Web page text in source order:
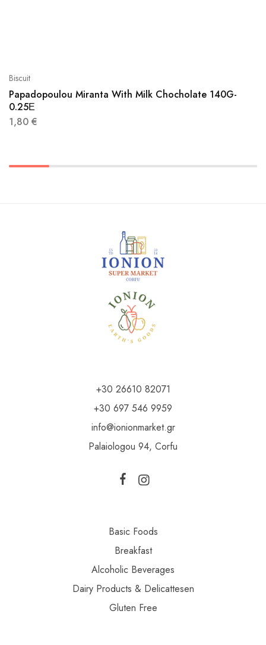
Biscuit
Papadopoulou Miranta With Milk Chocholate 140G-
0.25Ε
1,80 €
+30 26610 82071
+30 697 546 9959
info@ionionmarket.gr
Palaiologou 94, Corfu
Basic Foods
Breakfast
Alcoholic Beverages
Dairy Products & Delicattesen
Gluten Free